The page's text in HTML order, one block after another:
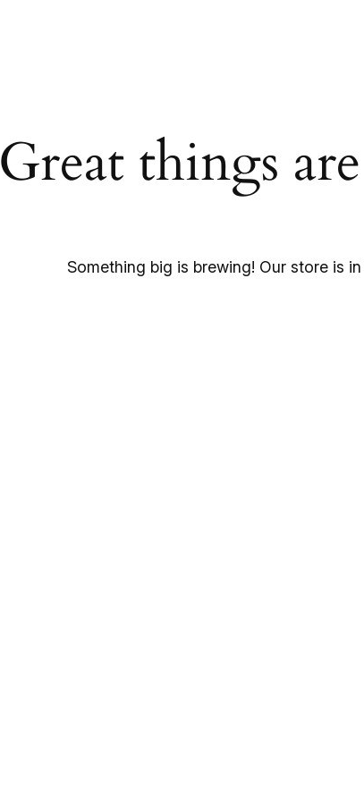
Great things
Something big is brewing! Our store is